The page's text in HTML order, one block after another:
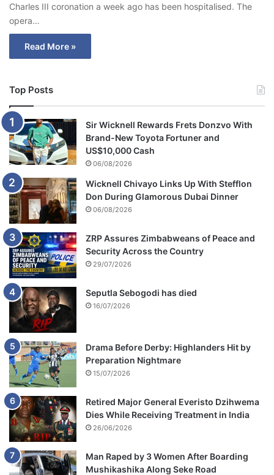
Charles III coronation a week ago has been hospitalised. The
opera…
Read More »
Top Posts
Sir Wicknell Rewards Frets Donzvo With
Brand-New Toyota Fortuner and
US$10,000 Cash
06/08/2026
Wicknell Chivayo Links Up With Stefflon
Don During Glamorous Dubai Dinner
06/08/2026
ZRP Assures Zimbabweans of Peace and
Security Across the Country
29/07/2026
Seputla Sebogodi has died
16/07/2026
Drama Before Derby: Highlanders Hit by
Preparation Nightmare
15/07/2026
Retired Major General Everisto Dzihwema
Dies While Receiving Treatment in India
26/06/2026
Man Raped by 3 Women After Boarding
Mushikashika Along Seke Road